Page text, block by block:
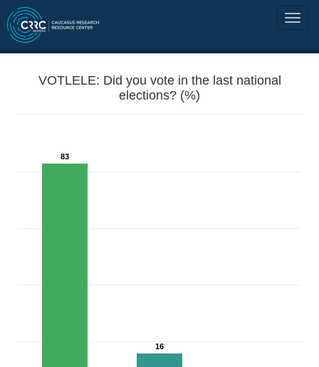
VOTLELE: Did you vote in the last national
elections? (%)
83
16